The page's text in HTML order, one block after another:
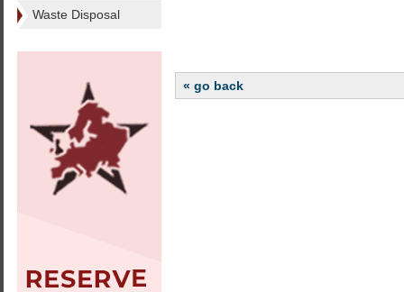
Waste Disposal
« go back